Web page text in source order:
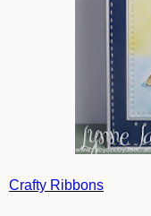
Crafty Ribbons